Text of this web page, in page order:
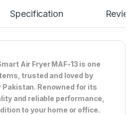
Specification
Air Fryer MAF-13 is one
trusted and loved by
Renowned for its
and reliable performance,
to your home or office.